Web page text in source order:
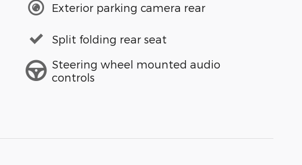
Exterior parking camera rear
Split folding rear seat
Steering wheel mounted audio
controls